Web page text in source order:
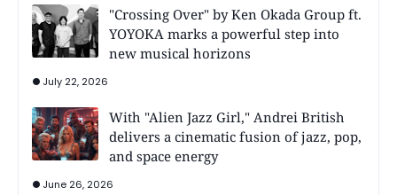
"Crossing Over" by Ken Okada Group ft.
YOYOKA marks a powerful step into
new musical horizons
July 22, 2026
With "Alien Jazz Girl," Andrei British
delivers a cinematic fusion of jazz, pop,
and space energy
June 26, 2026